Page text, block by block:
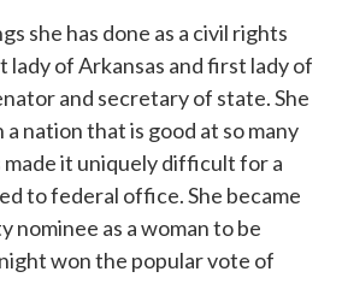
she has done as a civil rights
lady of Arkansas and first lady of
and secretary of state. She
a nation that is good at so many
it uniquely difficult for a
to federal office. She became
nominee as a woman to be
won the popular vote of